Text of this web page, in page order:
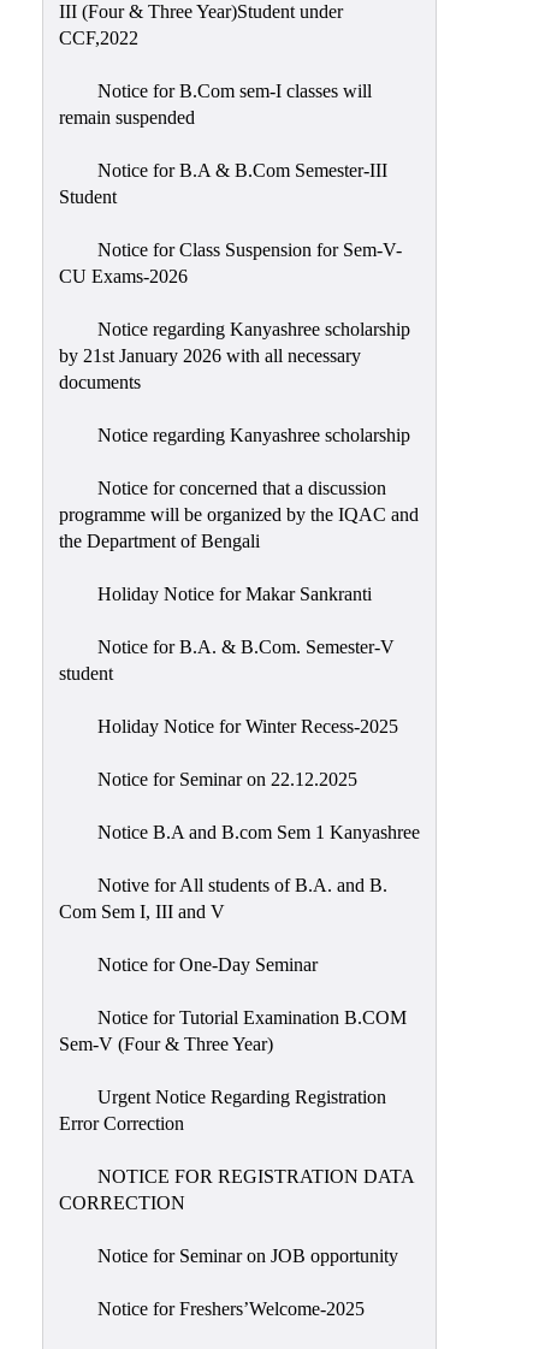
III (Four & Three Year)Student under
CCF,2022
Notice for B.Com sem-I classes will
remain suspended
Notice for B.A & B.Com Semester-III
Student
Notice for Class Suspension for Sem-V-
CU Exams-2026
Notice regarding Kanyashree scholarship
by 21st January 2026 with all necessary
documents
Notice regarding Kanyashree scholarship
Notice for concerned that a discussion
programme will be organized by the IQAC and
the Department of Bengali
Holiday Notice for Makar Sankranti
Notice for B.A. & B.Com. Semester-V
student
Holiday Notice for Winter Recess-2025
Notice for Seminar on 22.12.2025
Notice B.A and B.com Sem 1 Kanyashree
Notive for All students of B.A. and B.
Com Sem I, III and V
Notice for One-Day Seminar
Notice for Tutorial Examination B.COM
Sem-V (Four & Three Year)
Urgent Notice Regarding Registration
Error Correction
NOTICE FOR REGISTRATION DATA
CORRECTION
Notice for Seminar on JOB opportunity
Notice for Freshers’Welcome-2025